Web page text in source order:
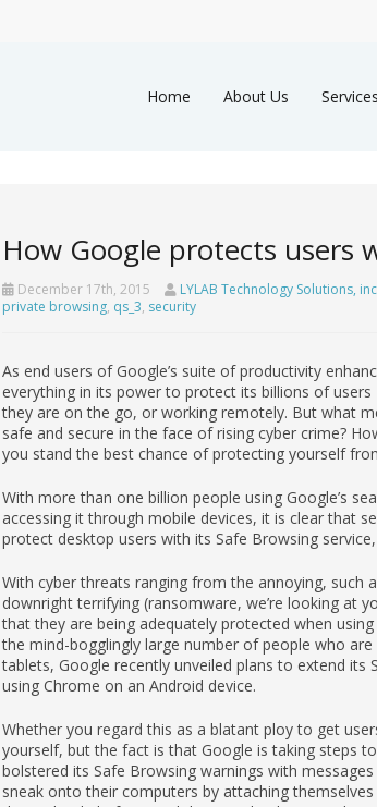
Home About Us
How Google protects users
December 17th, 2015 LYLAB Technology Solutions, inc
private browsing, qs_3, security
As end users of Google’s suite of productivity
everything in its power to protect its billions of
they are on the go, or working remotely. But what
safe and secure in the face of rising cyber crime?
you stand the best chance of protecting yourself
With more than one billion people using Google’s
accessing it through mobile devices, it is clear that
protect desktop users with its Safe Browsing
With cyber threats ranging from the annoying, such
downright terrifying (ransomware, we’re looking at
that they are being adequately protected when
the mind-bogglingly large number of people who
tablets, Google recently unveiled plans to extend
using Chrome on an Android device.
Whether you regard this as a blatant ploy to get
yourself, but the fact is that Google is taking steps
bolstered its Safe Browsing warnings with
sneak onto their computers by attaching